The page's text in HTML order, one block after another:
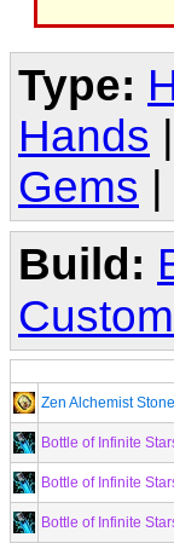
Type:
Hands
Gems
Build:
Zen Alchemist Stone
Bottle of Infinite
Bottle of Infinite
Bottle of Infinite